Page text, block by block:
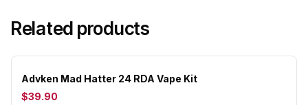
Related products
Advken Mad Hatter 24 RDA Vape Kit
$39.90